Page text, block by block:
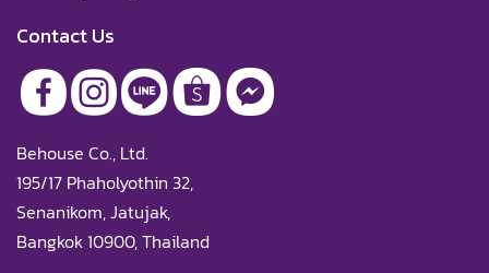
Contact Us
Behouse Co., Ltd.
195/17 Phaholyothin 32,
Senanikom, Jatujak,
Bangkok 10900, Thailand